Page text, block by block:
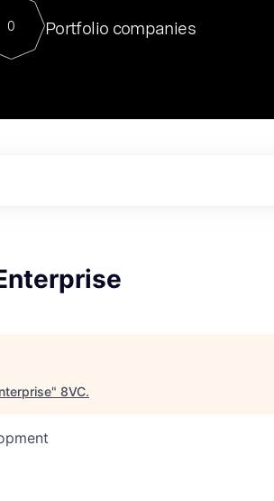
For our final Chat8VC of 2023, we hosted Dr. Nik Spirin,
Director of Generative AI and LLMOps at NVIDIA. He
sits at a very compelling vantage point in this role. Prior
0 Portfolio companies
" 8VC.